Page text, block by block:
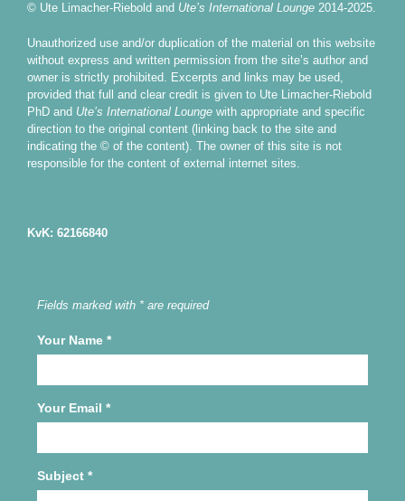
© Ute Limacher-Riebold and Ute’s International Lounge 2014-2025.
Unauthorized use and/or duplication of the material on this website
without express and written permission from the site’s author and
owner is strictly prohibited. Excerpts and links may be used,
provided that full and clear credit is given to Ute Limacher-Riebold
PhD and Ute’s International Lounge with appropriate and specific
direction to the original content (linking back to the site and
indicating the © of the content). The owner of this site is not
responsible for the content of external internet sites.
KvK: 62166840
Fields marked with * are required
Your Name *
Your Email *
Subject *